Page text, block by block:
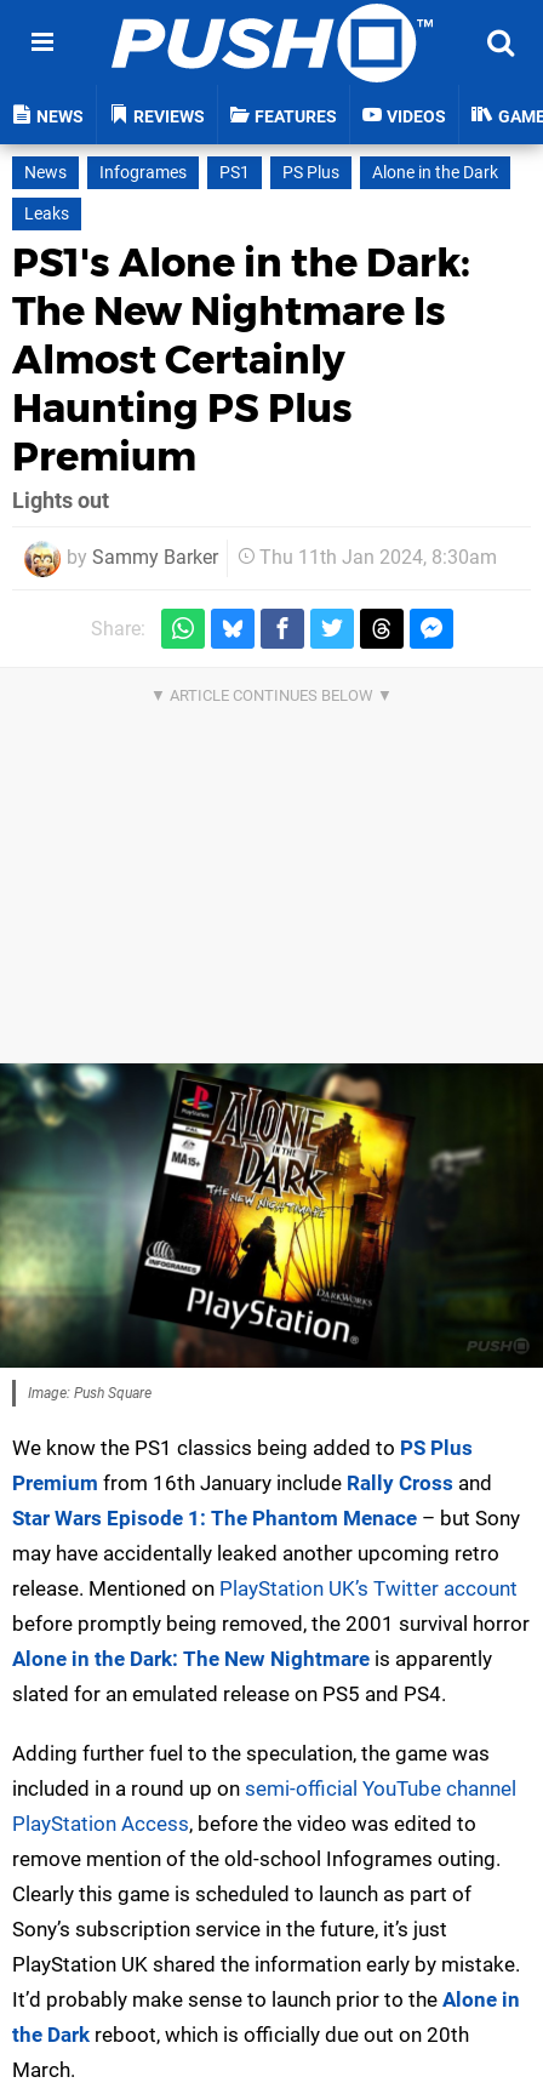
NEWS REVIEWS FEATURES VIDEOS
News Infogrames PS1 PS Plus
Alone in the Dark
Leaks
PS1's Alone in the Dark:
The New Nightmare Is
Almost Certainly
Haunting PS Plus
Premium
Lights out
by Sammy Barker Thu 11th Jan 2024, 8:30am
Share:
Image: Push Square
We know the PS1 classics being added to PS Plus
Premium from 16th January include Rally Cross and
Star Wars Episode 1: The Phantom Menace – but Sony
may have accidentally leaked another upcoming retro
release. Mentioned on PlayStation UK’s Twitter account
before promptly being removed, the 2001 survival horror
Alone in the Dark: The New Nightmare is apparently
slated for an emulated release on PS5 and PS4.
Adding further fuel to the speculation, the game was
included in a round up on semi-official YouTube channel
PlayStation Access, before the video was edited to
remove mention of the old-school Infogrames outing.
Clearly this game is scheduled to launch as part of
Sony’s subscription service in the future, it’s just
PlayStation UK shared the information early by mistake.
It’d probably make sense to launch prior to the Alone in
the Dark reboot, which is officially due out on 20th
March.